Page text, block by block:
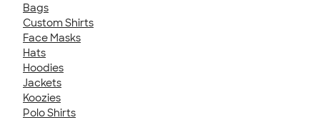
Bags
Custom Shirts
Face Masks
Hats
Hoodies
Jackets
Koozies
Polo Shirts